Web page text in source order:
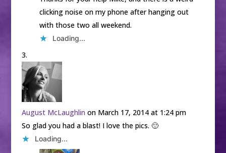
clicking noise on my phone after hanging out
with those two all weekend.
Loading...
August McLaughlin on March 17, 2014 at 1:24 pm
So glad you had a blast! I love the pics. 🙂
Loading...